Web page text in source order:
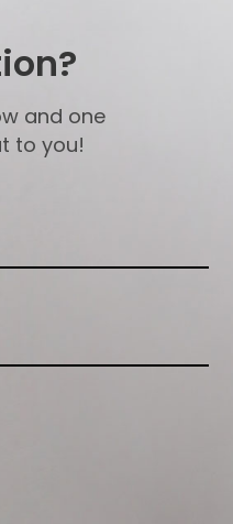
and one
to you!